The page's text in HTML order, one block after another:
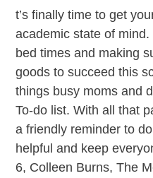
t’s finally time to get
academic state of
bed times and making
goods to succeed this
things busy moms and
To-do list. With all that
a friendly reminder to
helpful and keep
6, Colleen Burns, The